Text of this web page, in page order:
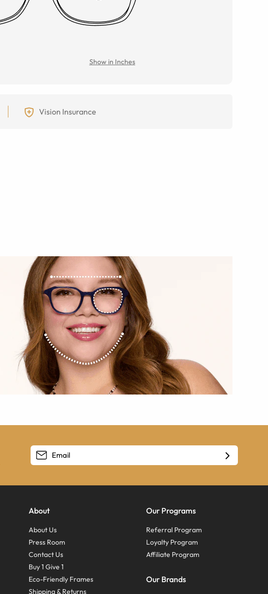
Show in Inches
Vision Insurance
About
About Us
Press Room
Contact Us
Buy 1 Give 1
Eco-Friendly Frames
Shipping & Returns
Our Programs
Referral Program
Loyalty Program
Affiliate Program
Our Brands